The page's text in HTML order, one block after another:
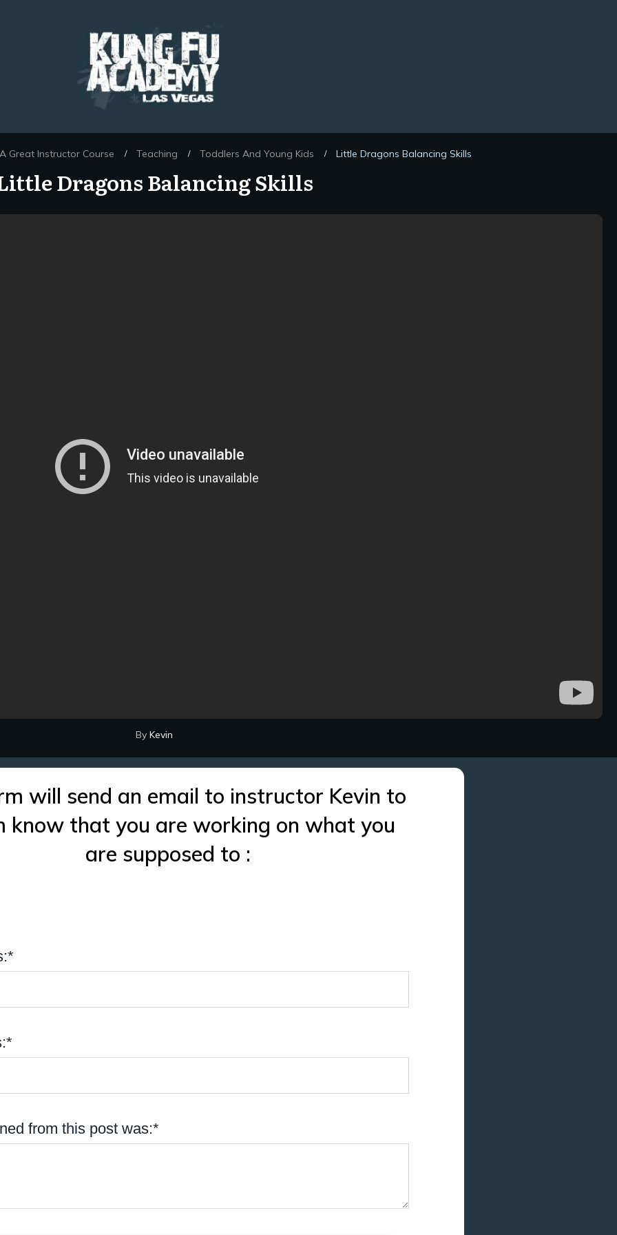
Great Instructor Course / Teaching / Toddlers And Young Kids / Little Dragons Balancing Skills
Dragons Balancing Skills
By Kevin
will send an email to instructor Kevin to
know that you are working on what you
are supposed to :
from this post was:*